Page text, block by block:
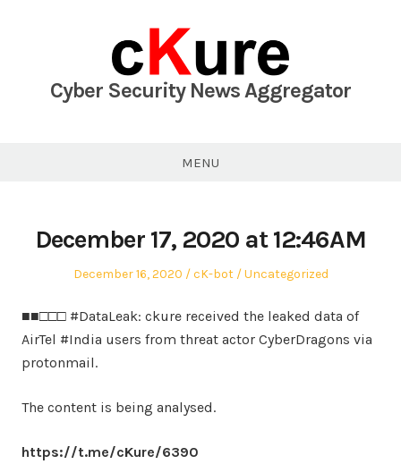
Cyber Security News Aggregator
MENU
December 17, 2020 at 12:46AM
Posted
December 16, 2020 Author
cK-bot
Posted
Uncategorized
■■□□□ #DataLeak: ckure received the leaked data of
AirTel #India users from threat actor CyberDragons via
protonmail.
The content is being analysed.
https://t.me/cKure/6390